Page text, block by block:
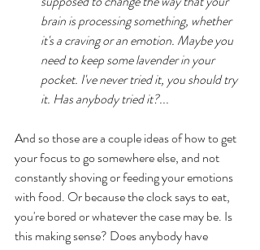
brain is processing something, whether
it's a craving or an emotion. Maybe you
need to keep some lavender in your
pocket. I've never tried it, you should try
it. Has anybody tried it?...
And so those are a couple ideas of how to get
your focus to go somewhere else, and not
constantly shoving or feeding your emotions
with food. Or because the clock says to eat,
you're bored or whatever the case may be. Is
this making sense? Does anybody have